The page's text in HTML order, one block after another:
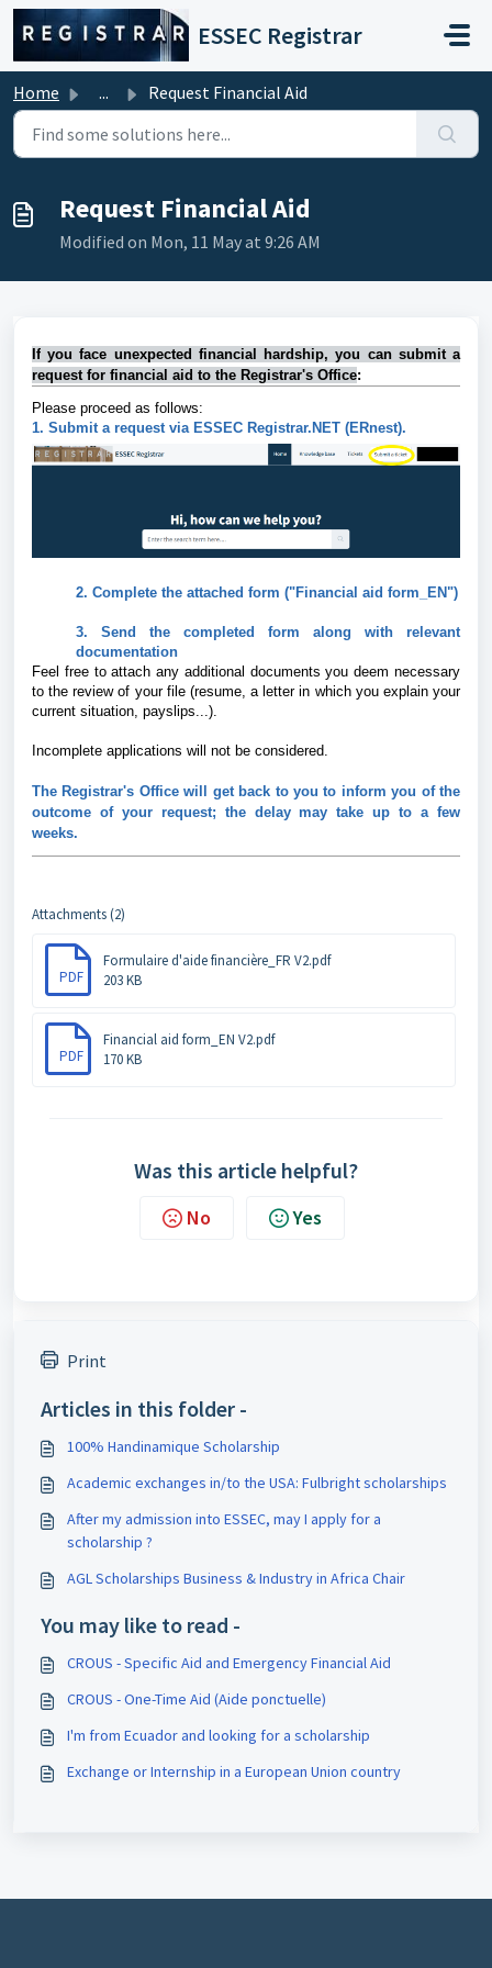
Skip to main content
ESSEC Registrar
Home ... Request Financial Aid
Request Financial Aid
Modified on Mon, 11 May at 9:26 AM
f you face unexpected financial hardship, you can submit a
request for financial aid to the Registrar's Office:
Please proceed as follows:
1. Submit a request via ESSEC Registrar.NET (ERnest).
2. Complete the attached form ("Financial aid form_EN")
3. Send the completed form along with relevant
documentation
Feel free to attach any additional documents you deem necessary
to the review of your file (resume, a letter in which you explain your
current situation, payslips...).
Incomplete applications will not be considered.
The Registrar's Office will get back to you to inform you of the
outcome of your request; the delay may take up to a few
weeks.
Attachments (2)
PDF
Formulaire d'aide financière_FR V2.pdf
203 KB
PDF
Financial aid form_EN V2.pdf
170 KB
Was this article helpful?
No Yes
Print
Articles in this folder -
100% Handinamique Scholarship
Academic exchanges in/to the USA: Fulbright scholarships
After my admission into ESSEC, may I apply for a
scholarship ?
AGL Scholarships Business & Industry in Africa Chair
You may like to read -
CROUS - Specific Aid and Emergency Financial Aid
CROUS - One-Time Aid (Aide ponctuelle)
I'm from Ecuador and looking for a scholarship
Exchange or Internship in a European Union country